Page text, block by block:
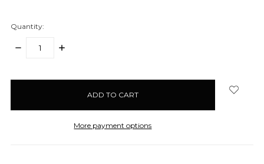
Quantity:
DECREASE
INCREASE
More payment options